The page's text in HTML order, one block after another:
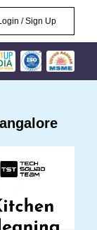
/ Sign Up